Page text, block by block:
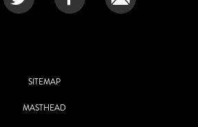
SITEMAP
MASTHEAD